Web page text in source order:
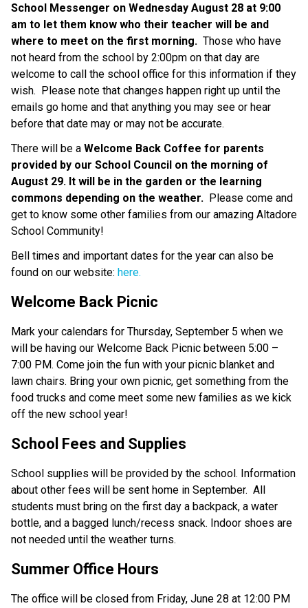
School Messenger on Wednesday August 28 at 9:00
am to let them know who their teacher will be and
where to meet on the first morning. Those who have
not heard from the school by 2:00pm on that day are
welcome to call the school office for this information if they
wish.  Please note that changes happen right up until the
emails go home and that anything you may see or hear
before that date may or may not be accurate.
There will be a Welcome Back Coffee for parents
provided by our School Council on the morning of
August 29. It will be in the garden or the learning
commons depending on the weather. Please come and
get to know some other families from our amazing Altadore
School Community!
Bell times and important dates for the year can also be
found on our website: here.
Welcome Back Picnic
Mark your calendars for Thursday, September 5 when we
will be having our Welcome Back Picnic between 5:00 –
7:00 PM. Come join the fun with your picnic blanket and
lawn chairs. Bring your own picnic, get something from the
food trucks and come meet some new families as we kick
off the new school year!
School Fees and Supplies
School supplies will be provided by the school. Information
about other fees will be sent home in September.  All
students must bring on the first day a backpack, a water
bottle, and a bagged lunch/recess snack. Indoor shoes are
not needed until the weather turns.
Summer Office Hours
The office will be closed from Friday, June 28 at 12:00 PM